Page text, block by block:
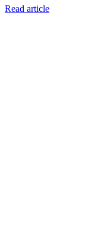
Read article